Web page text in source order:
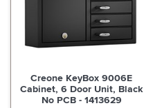
Creone KeyBox 9006E
Cabinet, 6 Door Unit, Black
No PCB - 1413629